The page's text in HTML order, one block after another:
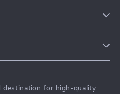
destination for high-quality